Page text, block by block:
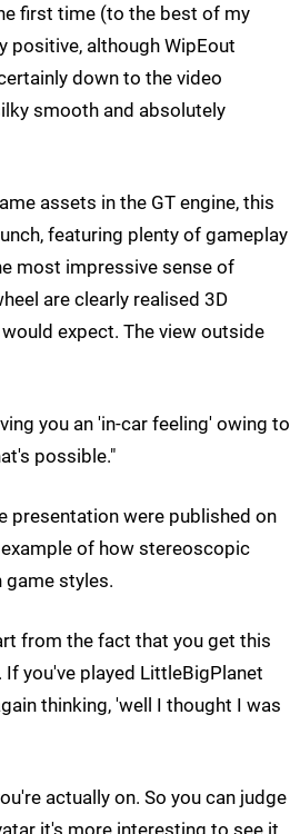
first time (to the best of my
positive, although WipEout
down to the video
smooth and absolutely
assets in the GT engine, this
featuring plenty of gameplay
most impressive sense of
are clearly realised 3D
expect. The view outside
you an 'in-car feeling' owing to
possible."
presentation were published on
of how stereoscopic
game styles.
from the fact that you get this
you've played LittleBigPlanet
thinking, 'well I thought I was
actually on. So you can judge